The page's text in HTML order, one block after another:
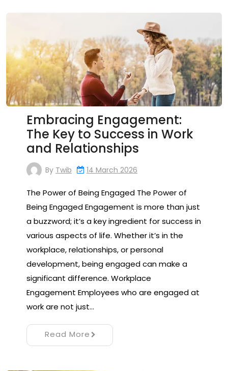
Embracing Engagement:
The Key to Success in Work
and Relationships
By Twib 14 March 2026
The Power of Being Engaged The Power of
Being Engaged Engagement is more than just
a buzzword; it’s a key ingredient for success in
various aspects of life. Whether it’s in the
workplace, relationships, or personal
development, being engaged can make a
significant difference. Workplace
Engagement Employees who are engaged at
work are not just…
Read More